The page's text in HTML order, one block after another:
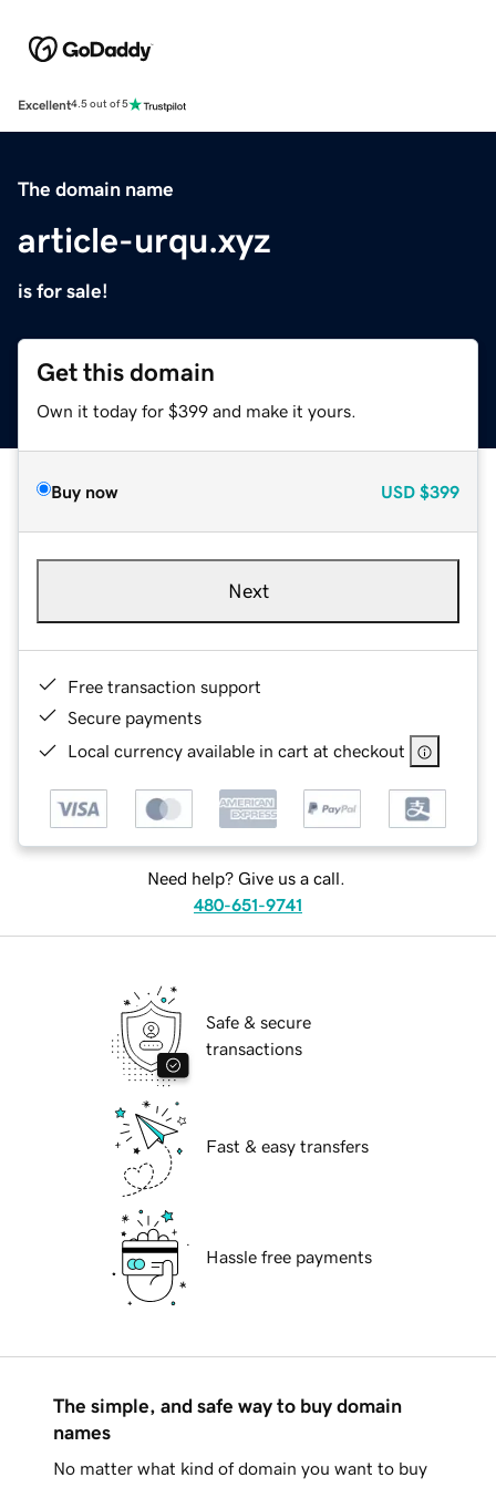
Excellent4.5 out of 5
The domain name
article-urqu.xyz
is for sale!
Get this domain
Own it today for $399 and make it yours.
Buy now USD $399
Next
Free transaction support
Secure payments
Local currency available in cart at checkout
Need help? Give us a call.
480-651-9741
Safe & secure
transactions
Fast & easy transfers
Hassle free payments
The simple, and safe way to buy domain
names
No matter what kind of domain you want to buy